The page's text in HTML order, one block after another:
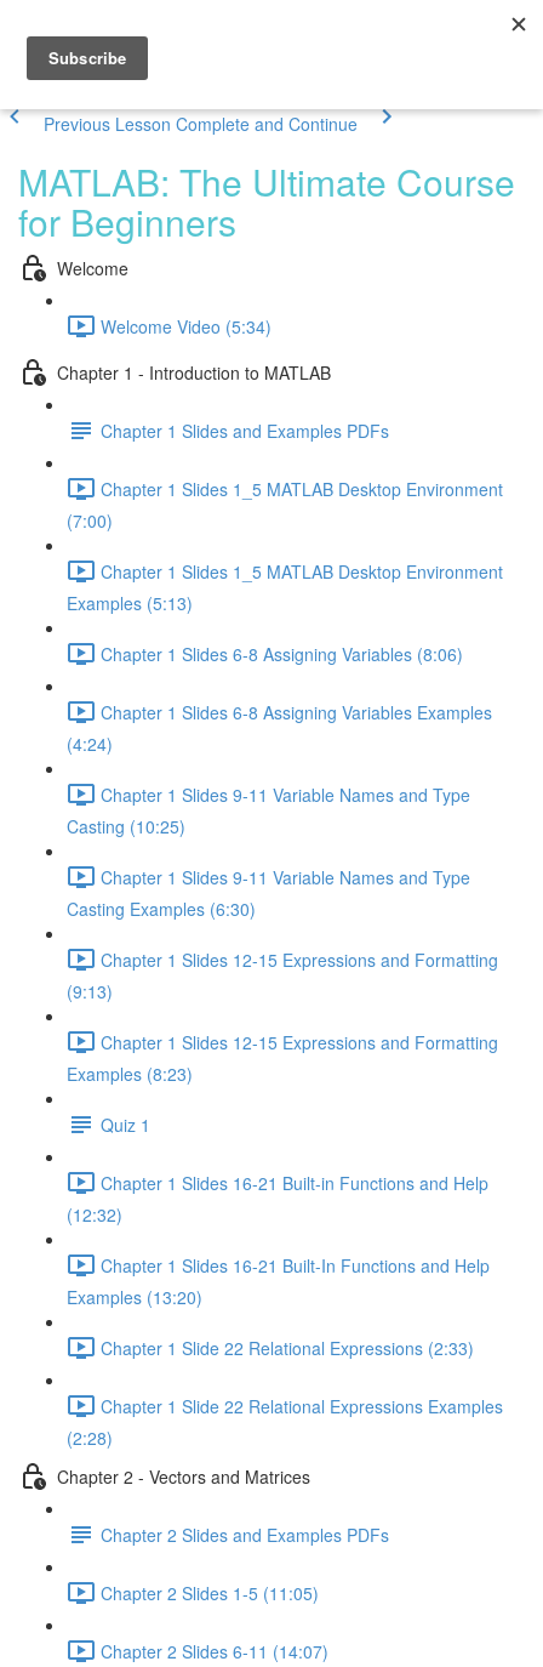
Previous Lesson Complete and Continue
MATLAB: The Ultimate Course
for Beginners
Welcome
Welcome Video (5:34)
Chapter 1 - Introduction to MATLAB
Chapter 1 Slides and Examples PDFs
Chapter 1 Slides 1_5 MATLAB Desktop Environment
(7:00)
Chapter 1 Slides 1_5 MATLAB Desktop Environment
Examples (5:13)
Chapter 1 Slides 6-8 Assigning Variables (8:06)
Chapter 1 Slides 6-8 Assigning Variables Examples
(4:24)
Chapter 1 Slides 9-11 Variable Names and Type
Casting (10:25)
Chapter 1 Slides 9-11 Variable Names and Type
Casting Examples (6:30)
Chapter 1 Slides 12-15 Expressions and Formatting
(9:13)
Chapter 1 Slides 12-15 Expressions and Formatting
Examples (8:23)
Quiz 1
Chapter 1 Slides 16-21 Built-in Functions and Help
(12:32)
Chapter 1 Slides 16-21 Built-In Functions and Help
Examples (13:20)
Chapter 1 Slide 22 Relational Expressions (2:33)
Chapter 1 Slide 22 Relational Expressions Examples
(2:28)
Chapter 2 - Vectors and Matrices
Chapter 2 Slides and Examples PDFs
Chapter 2 Slides 1-5 (11:05)
Chapter 2 Slides 6-11 (14:07)